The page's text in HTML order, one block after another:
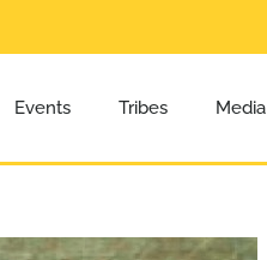
Events Tribes Media